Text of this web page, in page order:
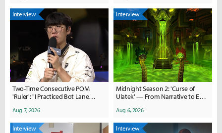
Interview
Two-Time Consecutive POM
'Ruler': "I Practiced Bot Lane
Aug 7, 2026
Interview
Midnight Season 2: 'Curse of
Ulatek' — From Narrative to End-
Aug 6, 2026
Interview Interview